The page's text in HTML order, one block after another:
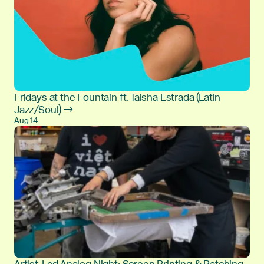
Fridays at the Fountain ft. Taisha Estrada (Latin
Jazz/Soul) →
Aug 14